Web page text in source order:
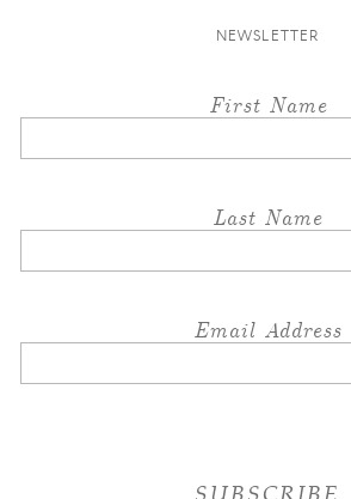
NEWSLETTER
First Name
Last Name
Email Address